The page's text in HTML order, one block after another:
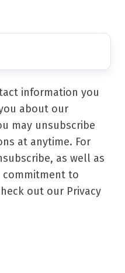
information you
about our
may unsubscribe
at anytime. For
as well as
commitment to
out our Privacy